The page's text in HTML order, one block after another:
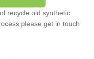
recycle old synthetic
please get in touch